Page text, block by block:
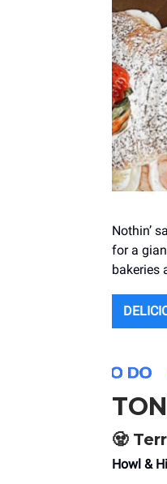
Nothin’
for a
bakeries
🧟
Howl &